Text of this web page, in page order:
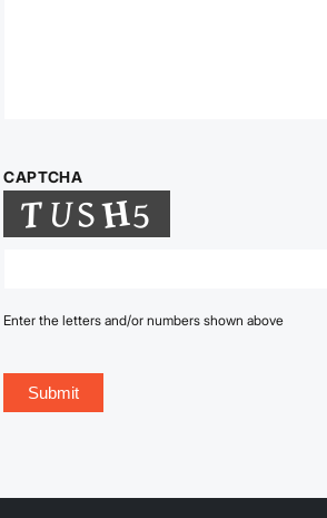
CAPTCHA
Enter the letters and/or numbers shown above